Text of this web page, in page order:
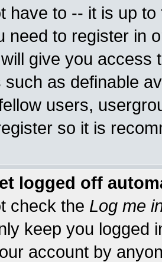
have to -- it is up
need to register in
give you access
such as definable
users,
so it is
logged off
check the Log me
keep you logged
account by